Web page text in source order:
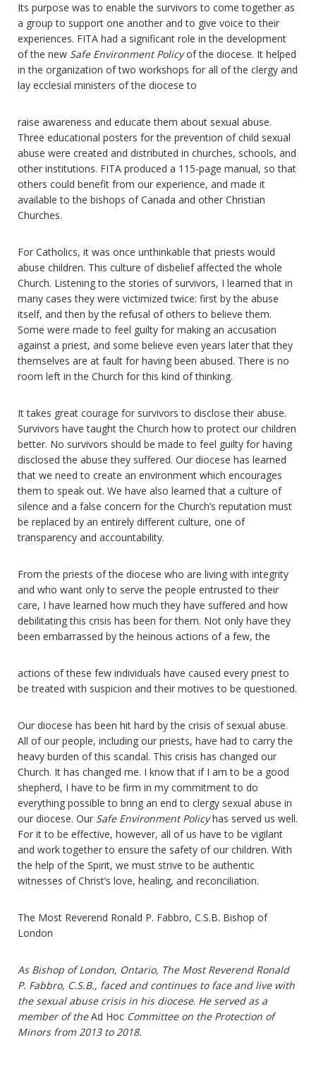
Its purpose was to enable the survivors to come together as
a group to support one another and to give voice to their
experiences. FITA had a significant role in the development
of the new Safe Environment Policyof the diocese. It helped
in the organization of two workshops for all of the clergy and
lay ecclesial ministers of the diocese to
raise awareness and educate them about sexual abuse.
Three educational posters for the prevention of child sexual
abuse were created and distributed in churches, schools, and
other institutions. FITA produced a 115-page manual, so that
others could benefit from our experience, and made it
available to the bishops of Canada and other Christian
Churches.
For Catholics, it was once unthinkable that priests would
abuse children. This culture of disbelief affected the whole
Church. Listening to the stories of survivors, I learned that in
many cases they were victimized twice: first by the abuse
itself, and then by the refusal of others to believe them.
Some were made to feel guilty for making an accusation
against a priest, and some believe even years later that they
themselves are at fault for having been abused. There is no
room left in the Church for this kind of thinking.
It takes great courage for survivors to disclose their abuse.
Survivors have taught the Church how to protect our children
better. No survivors should be made to feel guilty for having
disclosed the abuse they suffered. Our diocese has learned
that we need to create an environment which encourages
them to speak out. We have also learned that a culture of
silence and a false concern for the Church’s reputation must
be replaced by an entirely different culture, one of
transparency and accountability.
From the priests of the diocese who are living with integrity
and who want only to serve the people entrusted to their
care, I have learned how much they have suffered and how
debilitating this crisis has been for them. Not only have they
been embarrassed by the heinous actions of a few, the
actions of these few individuals have caused every priest to
be treated with suspicion and their motives to be questioned.
Our diocese has been hit hard by the crisis of sexual abuse.
All of our people, including our priests, have had to carry the
heavy burden of this scandal. This crisis has changed our
Church. It has changed me. I know that if I am to be a good
shepherd, I have to be firm in my commitment to do
everything possible to bring an end to clergy sexual abuse in
our diocese. Our Safe Environment Policyhas served us well.
For it to be effective, however, all of us have to be vigilant
and work together to ensure the safety of our children. With
the help of the Spirit, we must strive to be authentic
witnesses of Christ’s love, healing, and reconciliation.
The Most Reverend Ronald P. Fabbro, C.S.B. Bishop of
London
As Bishop of London, Ontario, The Most Reverend Ronald
P. Fabbro, C.S.B., faced and continues to face and live with
the sexual abuse crisis in his diocese. He served as a
member of theAd Hoc Committee on the Protection of
Minors from 2013 to 2018.